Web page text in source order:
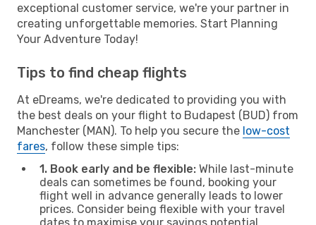
exceptional customer service, we're your partner in
creating unforgettable memories. Start Planning
Your Adventure Today!
Tips to find cheap flights
At eDreams, we're dedicated to providing you with
the best deals on your flight to Budapest (BUD) from
Manchester (MAN). To help you secure the low-cost
fares, follow these simple tips:
1. Book early and be flexible: While last-minute
deals can sometimes be found, booking your
flight well in advance generally leads to lower
prices. Consider being flexible with your travel